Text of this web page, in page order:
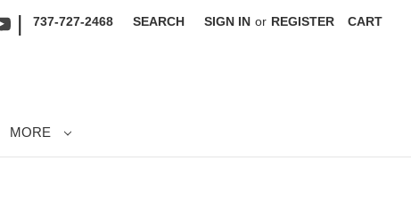
| 737-727-2468 SEARCH SIGN IN or REGISTER CART
MORE